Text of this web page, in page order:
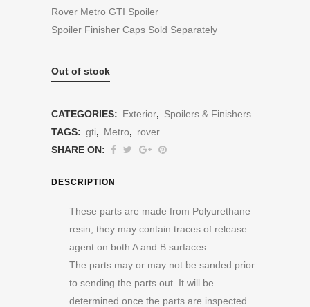
Rover Metro GTI Spoiler
Spoiler Finisher Caps Sold Separately
Out of stock
CATEGORIES: Exterior, Spoilers & Finishers
TAGS: gti, Metro, rover
SHARE ON:
DESCRIPTION
These parts are made from Polyurethane
resin, they may contain traces of release
agent on both A and B surfaces.
The parts may or may not be sanded prior
to sending the parts out. It will be
determined once the parts are inspected.